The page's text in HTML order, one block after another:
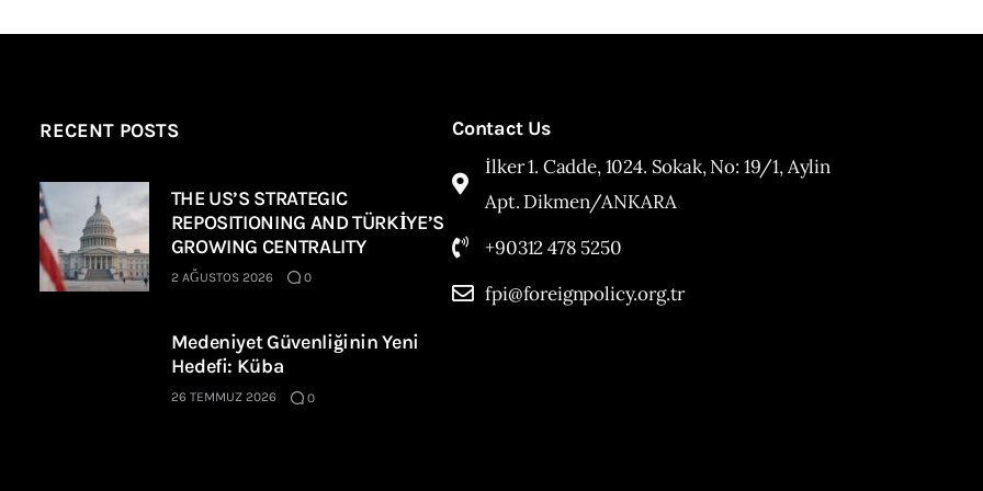
RECENT POSTS
THE US’S STRATEGIC
REPOSITIONING AND TÜRKİYE’S
GROWING CENTRALITY
2 AĞUSTOS 2026 0
Medeniyet Güvenliğinin Yeni
Hedefi: Küba
26 TEMMUZ 2026 0
Contact Us
İlker 1. Cadde, 1024. Sokak, No: 19/1, Aylin
Apt. Dikmen/ANKARA
+90312 478 5250
fpi@foreignpolicy.org.tr